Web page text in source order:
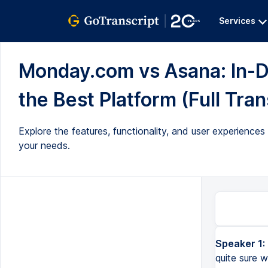
Services
Monday.com vs Asana:
the Best Platform (Full
Explore the features, functionality, and user
your needs.
Speaker 1: